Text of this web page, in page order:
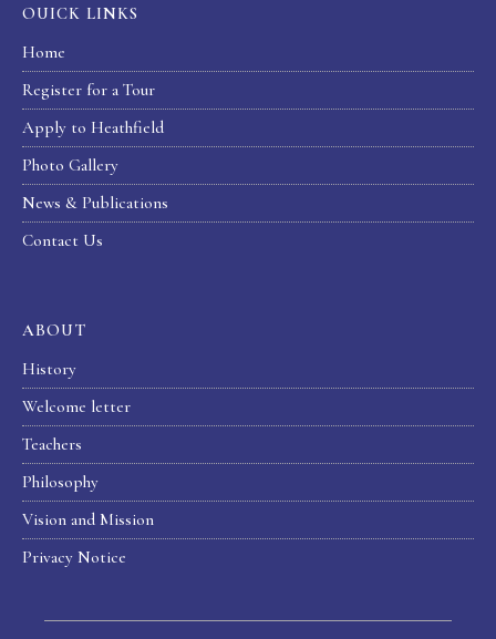
OUICK LINKS
Home
Register for a Tour
Apply to Heathfield
Photo Gallery
News & Publications
Contact Us
ABOUT
History
Welcome letter
Teachers
Philosophy
Vision and Mission
Privacy Notice